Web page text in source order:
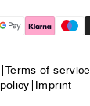
|Terms of service
policy | Imprint